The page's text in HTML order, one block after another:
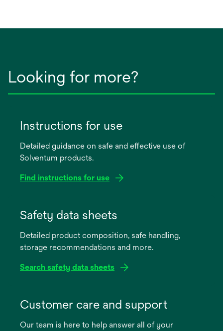
Looking for more?
Instructions for use
Detailed guidance on safe and effective use of
Solventum products.
Find instructions for use
new
Safety data sheets
Detailed product composition, safe handling,
storage recommendations and more.
Search safety data sheets
new
Customer care and support
Our team is here to help answer all of your